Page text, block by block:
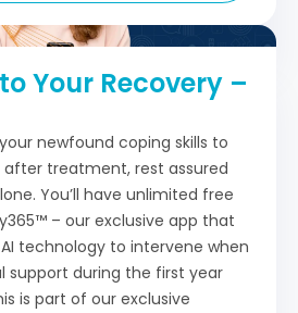
Your Recovery –
newfound coping skills to
treatment, rest assured
You’ll have unlimited free
– our exclusive app that
technology to intervene when
support during the first year
is part of our exclusive